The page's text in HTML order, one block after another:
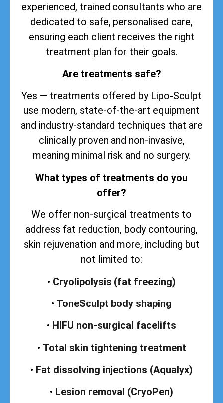
experienced, trained consultants who are
dedicated to safe, personalised care,
ensuring each client receives the right
treatment plan for their goals.
Are treatments safe?
Yes — treatments offered by Lipo-Sculpt
use modern, state-of-the-art equipment
and industry-standard techniques that are
clinically proven and non-invasive,
meaning minimal risk and no surgery.
What types of treatments do you
offer?
We offer non-surgical treatments to
address fat reduction, body contouring,
skin rejuvenation and more, including but
not limited to:
• Cryolipolysis (fat freezing)
• ToneSculpt body shaping
• HIFU non-surgical facelifts
• Total skin tightening treatment
• Fat dissolving injections (Aqualyx)
• Lesion removal (CryoPen)